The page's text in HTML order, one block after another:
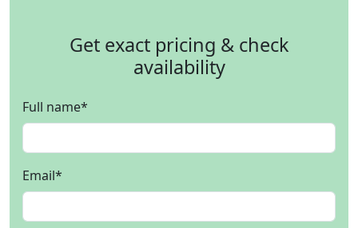
Get exact pricing & check
availability
Full name*
Email*